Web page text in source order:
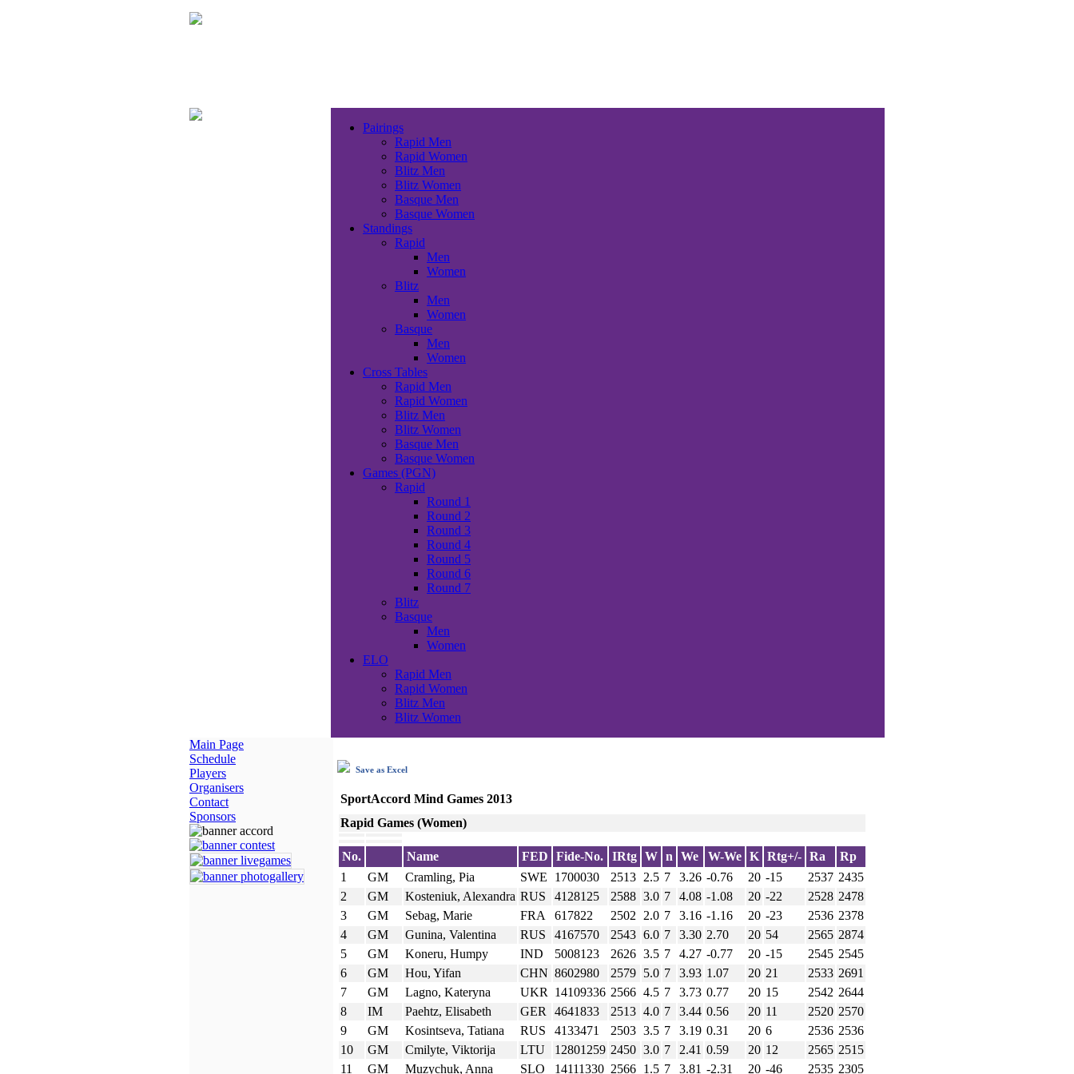
Pairings
Rapid Men
Rapid Women
Blitz Men
Blitz Women
Basque Men
Basque Women
Standings
Rapid
Men
Women
Blitz
Men
Women
Basque
Men
Women
Cross Tables
Rapid Men
Rapid Women
Blitz Men
Blitz Women
Basque Men
Basque Women
Games (PGN)
Rapid
Round 1
Round 2
Round 3
Round 4
Round 5
Round 6
Round 7
Blitz
Basque
Men
Women
ELO
Rapid Men
Rapid Women
Blitz Men
Blitz Women
Main Page
Schedule
Players
Organisers
Contact
Sponsors
Save as Excel
SportAccord Mind Games 2013
Rapid Games (Women)
No. Name FED Fide-No. IRtg W n We W-We K Rtg+/- Ra
Rp
1
GM Cramling, Pia SWE 1700030 2513 2.5 7 3.26 -0.76 20 -15 2537 2435
2
GM Kosteniuk, Alexandra RUS 4128125 2588 3.0 7 4.08 -1.08 20 -22 2528 2478
3
GM Sebag, Marie FRA 617822 2502 2.0 7 3.16 -1.16 20 -23 2536 2378
4
GM Gunina, Valentina RUS 4167570 2543 6.0 7 3.30 2.70 20 54 2565 2874
5
GM Koneru, Humpy IND 5008123 2626 3.5 7 4.27 -0.77 20 -15 2545 2545
6
GM Hou, Yifan CHN 8602980 2579 5.0 7 3.93 1.07 20 21 2533 2691
7
GM Lagno, Kateryna UKR 14109336 2566 4.5 7 3.73 0.77 20 15 2542 2644
8
IM Paehtz, Elisabeth GER 4641833 2513 4.0 7 3.44 0.56 20 11 2520 2570
9
GM Kosintseva, Tatiana RUS 4133471 2503 3.5 7 3.19 0.31 20 6 2536 2536
10
GM Cmilyte, Viktorija LTU 12801259 2450 3.0 7 2.41 0.59 20 12 2565 2515
11
GM Muzychuk, Anna SLO 14111330 2566 1.5 7 3.81 -2.31 20 -46 2535 2305